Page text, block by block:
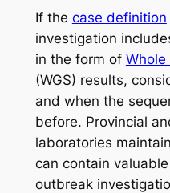
If the case definition
investigation
in the form of Whole
(WGS) results,
and when the
before. Provincial
laboratories
can contain
outbreak